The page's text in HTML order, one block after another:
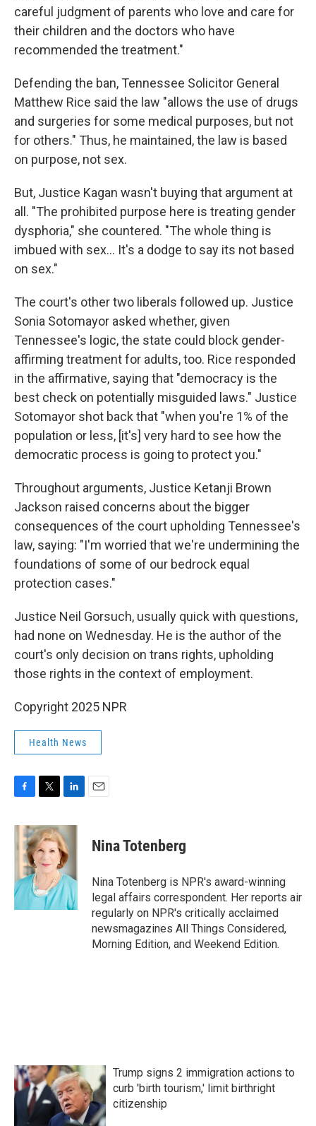
careful judgment of parents who love and care for
their children and the doctors who have
recommended the treatment."
Defending the ban, Tennessee Solicitor General
Matthew Rice said the law "allows the use of drugs
and surgeries for some medical purposes, but not
for others." Thus, he maintained, the law is based
on purpose, not sex.
But, Justice Kagan wasn't buying that argument at
all. "The prohibited purpose here is treating gender
dysphoria," she countered. "The whole thing is
imbued with sex… It's a dodge to say its not based
on sex."
The court's other two liberals followed up. Justice
Sonia Sotomayor asked whether, given
Tennessee's logic, the state could block gender-
affirming treatment for adults, too. Rice responded
in the affirmative, saying that "democracy is the
best check on potentially misguided laws." Justice
Sotomayor shot back that "when you're 1% of the
population or less, [it's] very hard to see how the
democratic process is going to protect you."
Throughout arguments, Justice Ketanji Brown
Jackson raised concerns about the bigger
consequences of the court upholding Tennessee's
law, saying: "I'm worried that we're undermining the
foundations of some of our bedrock equal
protection cases."
Justice Neil Gorsuch, usually quick with questions,
had none on Wednesday. He is the author of the
court's only decision on trans rights, upholding
those rights in the context of employment.
Copyright 2025 NPR
Health News
c
e
b
o
k
i
t
t
e
r
n
k
e
d
I
n
Nina Totenberg
Nina Totenberg is NPR's award-winning
legal affairs correspondent. Her reports air
regularly on NPR's critically acclaimed
newsmagazines All Things Considered,
Morning Edition, and Weekend Edition.
Trump signs 2 immigration actions to
curb 'birth tourism,' limit birthright
citizenship